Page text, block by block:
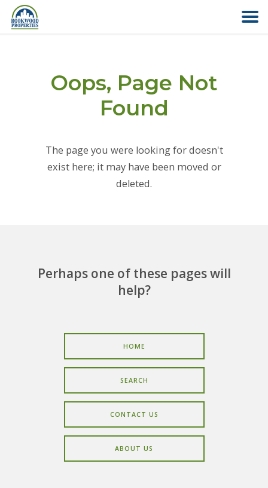
ABOUT US
COMMERCIAL
CAREERS
Oops, Page Not
Found
The page you were looking for doesn't
exist here; it may have been moved or
deleted.
Perhaps one of these pages will
help?
HOME
SEARCH
CONTACT US
ABOUT US